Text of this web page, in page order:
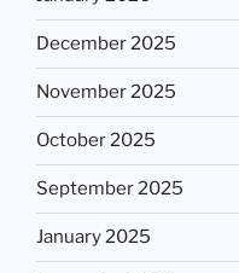
December 2025
November 2025
October 2025
September 2025
January 2025